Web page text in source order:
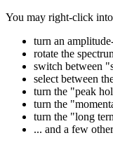
You may right-click
turn an
rotate the
switch between
select between
turn the "peak
turn the
turn the "long
... and a few